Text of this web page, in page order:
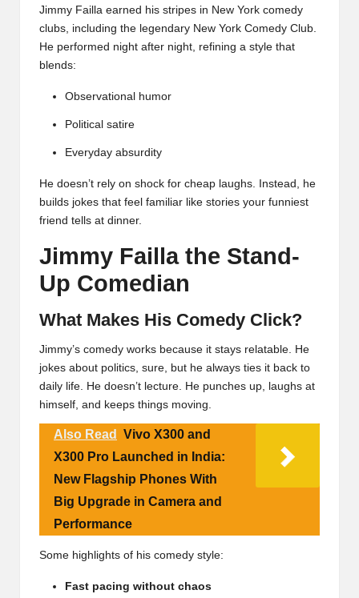
Jimmy Failla earned his stripes in New York comedy
clubs, including the legendary New York Comedy Club.
He performed night after night, refining a style that
blends:
Observational humor
Political satire
Everyday absurdity
He doesn’t rely on shock for cheap laughs. Instead, he
builds jokes that feel familiar like stories your funniest
friend tells at dinner.
Jimmy Failla the Stand-
Up Comedian
What Makes His Comedy Click?
Jimmy’s comedy works because it stays relatable. He
jokes about politics, sure, but he always ties it back to
daily life. He doesn’t lecture. He punches up, laughs at
himself, and keeps things moving.
Also Read
Vivo X300 and
X300 Pro Launched in India:
New Flagship Phones With
Big Upgrade in Camera and
Performance
Some highlights of his comedy style:
Fast pacing without chaos